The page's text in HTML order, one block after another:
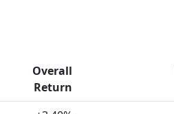
Overall
Return